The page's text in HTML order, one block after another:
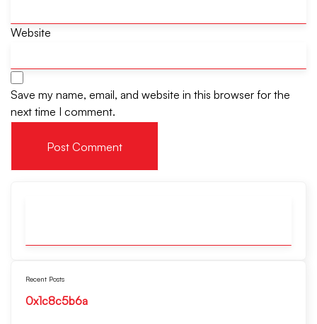
Website
Save my name, email, and website in this browser for the
next time I comment.
Recent Posts
0x1c8c5b6a